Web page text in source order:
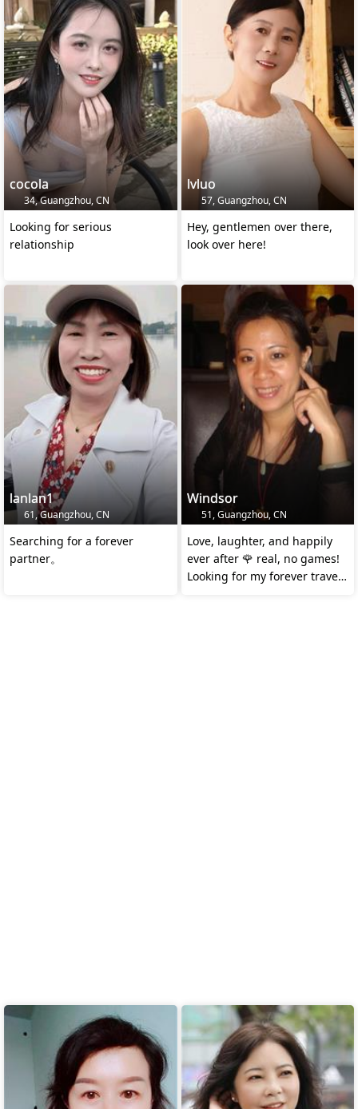
cocola
34, Guangzhou, CN
Looking for serious
relationship
lvluo
57, Guangzhou, CN
Hey, gentlemen over there,
look over here!
lanlan1
61, Guangzhou, CN
Searching for a forever
partner。
Windsor
51, Guangzhou, CN
Love, laughter, and happily
ever after 🌹 real, no games!
Looking for my forever travel